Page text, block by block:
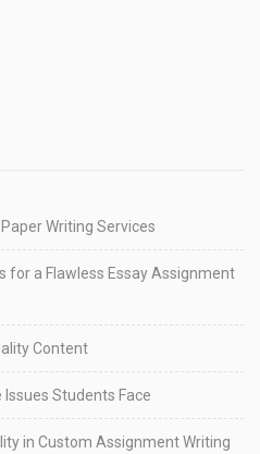
Writing Services
for a Flawless Essay Assignment
Content
Students Face
in Custom Assignment Writing